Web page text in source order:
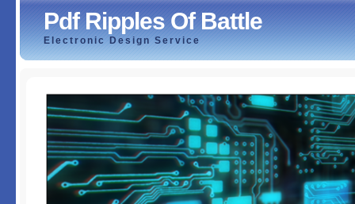
Pdf Ripples Of Battle
Electronic Design Service
Pdf Ripples Of Battle
byDickie